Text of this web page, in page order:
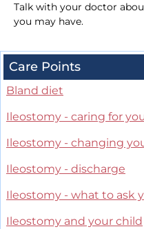
Talk with your doctor
you may have.
Care Points
Bland diet
Ileostomy - caring for
Ileostomy - changing
Ileostomy - discharge
Ileostomy - what to ask
Ileostomy and your child